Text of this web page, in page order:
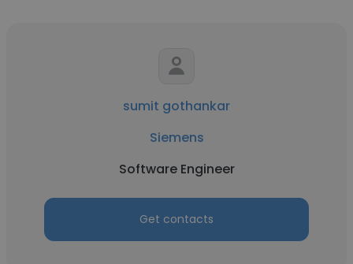
sumit gothankar
Siemens
Software Engineer
Get contacts